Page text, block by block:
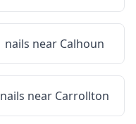
nails near Calhoun
nails near Carrollton